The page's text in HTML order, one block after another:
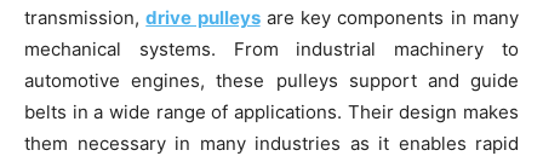
transmission,drive pulleysare key components in many
mechanical systems. From industrial machinery to
automotive engines, these pulleys support and guide
belts in a wide range of applications. Their design makes
them necessary in many industries as it enables rapid